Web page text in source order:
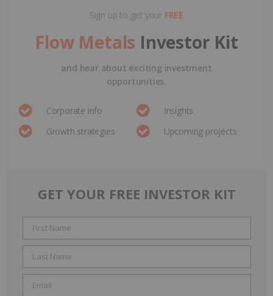
Sign up to get your FREE
Flow Metals Investor Kit
and hear about exciting investment
opportunities.
Corporate info
Insights
Growth strategies
Upcoming projects
GET YOUR FREE INVESTOR KIT